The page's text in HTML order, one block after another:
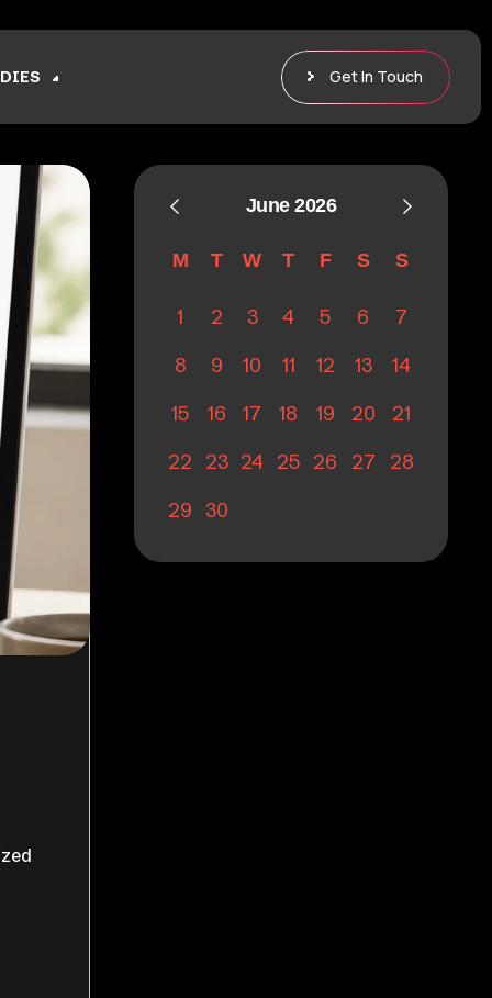
Get In Touch
June 2026
M T W T F S S
1 2 3 4 5 6
7
8
9 10 11 12 13
14
15
16 17 18 19 20
21
22
23 24 25 26 27
28
29
30